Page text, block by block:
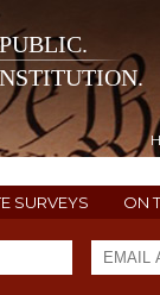
SURVEYS ON